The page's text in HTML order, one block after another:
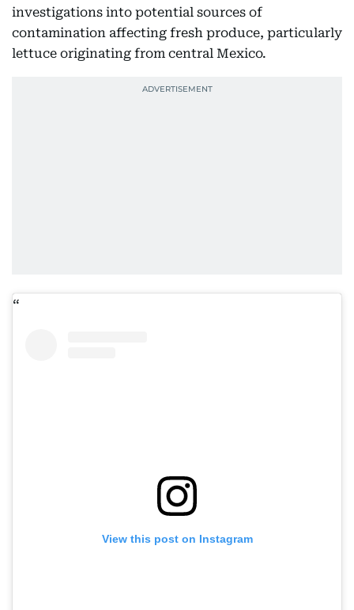
investigations into potential sources of
contamination affecting fresh produce, particularly
lettuce originating from central Mexico.
View this post on Instagram